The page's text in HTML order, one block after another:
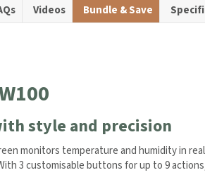
a
t
H
m
i
Videos Bundle & Save
style and precision
monitors temperature and humidity in
With 3 customisable buttons for up to 9